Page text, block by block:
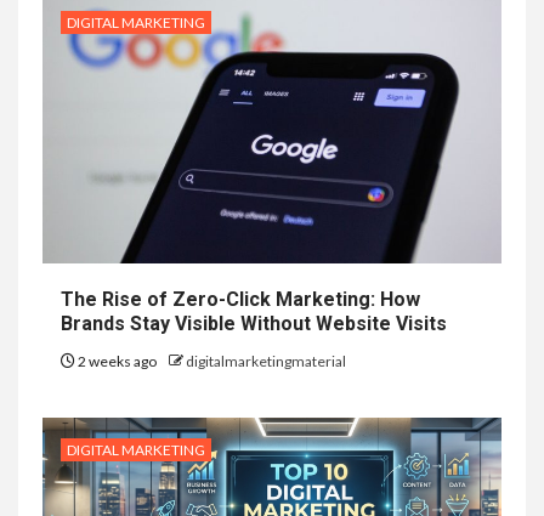
DIGITAL MARKETING
The Rise of Zero-Click Marketing: How
Brands Stay Visible Without Website Visits
2 weeks ago digitalmarketingmaterial
DIGITAL MARKETING